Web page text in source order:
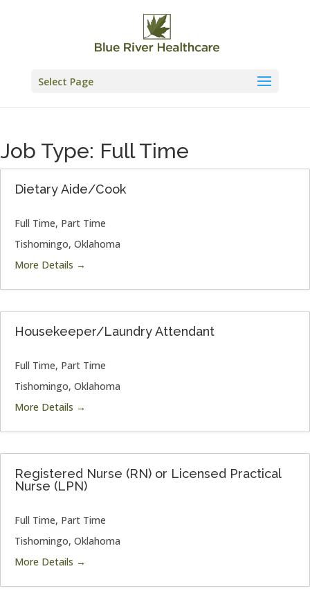
Select Page
Job Type: Full Time
Dietary Aide/Cook
Full Time Part Time
Tishomingo Oklahoma
More Details
Housekeeper/Laundry Attendant
Full Time Part Time
Tishomingo Oklahoma
More Details
Registered Nurse (RN) or Licensed Practical
Nurse (LPN)
Full Time Part Time
Tishomingo Oklahoma
More Details